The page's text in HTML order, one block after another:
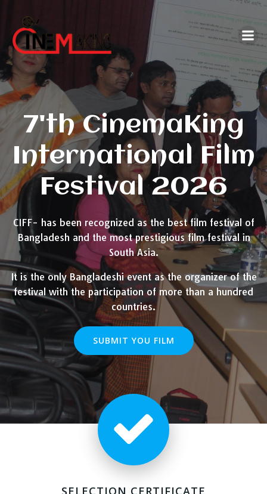
content
7'th CinemaKing
International Film
Festival 2026
CIFF- has been recognized as the best film festival of
Bangladesh and the most prestigious film festival in
South Asia.
It is the only Bangladeshi event as the organizer of the
festival with the participation of more than a hundred
countries.
SUBMIT YOU FILM
SELECTION CERTIFICATE